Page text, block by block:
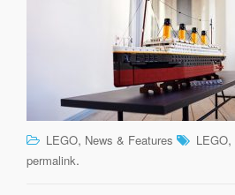
LEGO, News & Features LEGO,
permalink.